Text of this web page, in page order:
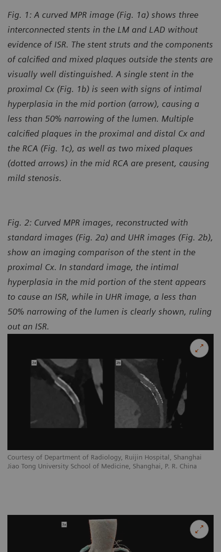
Fig. 1: A curved MPR image (Fig. 1a) shows three
interconnected stents in the LM and LAD without
evidence of ISR. The stent struts and the components
of calcified and mixed plaques outside the stents are
visually well distinguished. A single stent in the
proximal Cx (Fig. 1b) is seen with signs of intimal
hyperplasia in the mid portion (arrow), causing a
less than 50% narrowing of the lumen. Multiple
calcified plaques in the proximal and distal Cx and
the RCA (Fig. 1c), as well as two mixed plaques
(dotted arrows) in the mid RCA are present, causing
mild stenosis.
Courtesy of Department of Radiology, Ruijin Hospital, Shanghai
Jiao Tong University School of Medicine, Shanghai, P. R. China
Fig. 2: Curved MPR images, reconstructed with
standard images (Fig. 2a) and UHR images (Fig. 2b),
show an imaging comparison of the stent in the
proximal Cx. In standard image, the intimal
hyperplasia in the mid portion of the stent appears
to cause an ISR, while in UHR image, a less than
50% narrowing of the lumen is clearly shown, ruling
out an ISR.